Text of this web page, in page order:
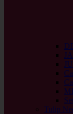
Tulip